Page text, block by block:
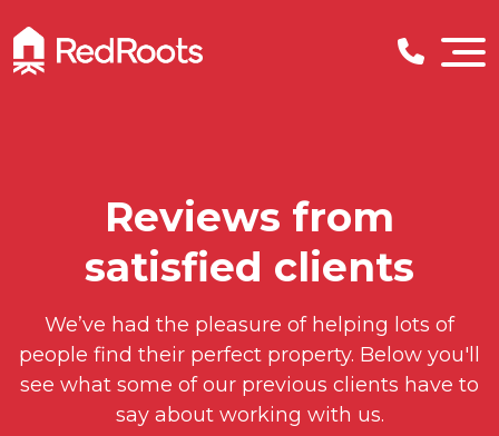
Reviews from
satisfied clients
We’ve had the pleasure of helping lots of
people find their perfect property. Below you'll
see what some of our previous clients have to
say about working with us.